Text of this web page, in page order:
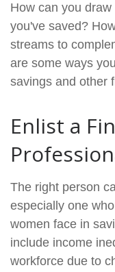
How can you
you've saved?
streams to
are some ways
savings and other
Enlist a
The right person
especially one
women face in
include income
workforce due to